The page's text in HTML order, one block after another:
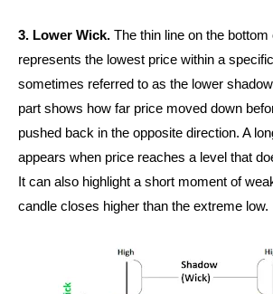
3. Lower Wick. The thin line on the
represents the lowest price within a
sometimes referred to as the lower
part shows how far price moved down
pushed back in the opposite direction. A
appears when price reaches a level that
It can also highlight a short moment of
candle closes higher than the extreme low.